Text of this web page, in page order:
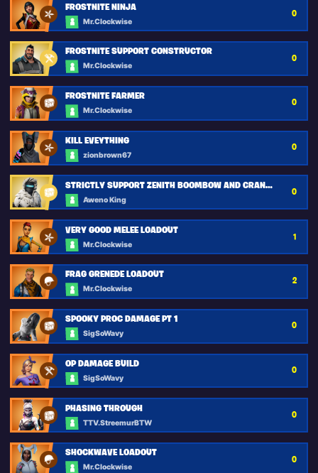
FROSTNITE NINJA
Mr.Clockwise
0
FROSTNITE SUPPORT CONSTRUCTOR
Mr.Clockwise
0
FROSTNITE FARMER
Mr.Clockwise
0
KILL EVEYTHING
zionbrown67
0
STRICTLY SUPPORT ZENITH BOOMBOW AND CRANKSHOT
Aweno King
0
VERY GOOD MELEE LOADOUT
Mr.Clockwise
1
FRAG GRENEDE LOADOUT
Mr.Clockwise
2
SPOOKY PROC DAMAGE PT 1
SigSoWavy
0
OP DAMAGE BUILD
SigSoWavy
0
PHASING THROUGH
TTV.StreemurBTW
0
SHOCKWAVE LOADOUT
Mr.Clockwise
0